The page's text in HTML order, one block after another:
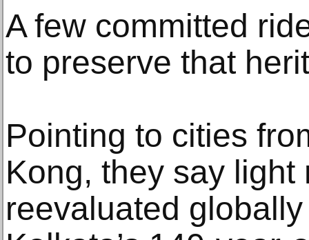
A few committed
to preserve that
Pointing to cities
Kong, they say light
reevaluated